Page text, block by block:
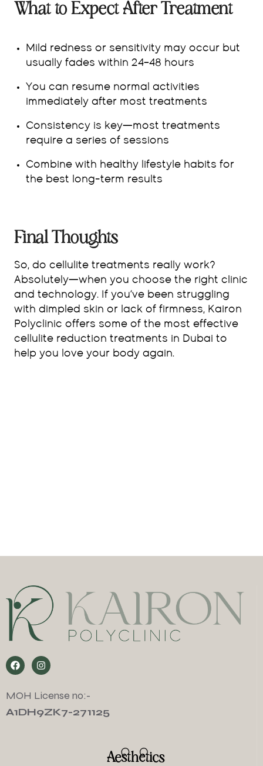
What to Expect After Treatment
Mild redness or sensitivity may occur but
usually fades within 24–48 hours
You can resume normal activities
immediately after most treatments
Consistency is key—most treatments
require a series of sessions
Combine with healthy lifestyle habits for
the best long-term results
Final Thoughts
So, do cellulite treatments really work?
Absolutely—when you choose the right clinic
and technology. If you’ve been struggling
with dimpled skin or lack of firmness, Kairon
Polyclinic offers some of the most effective
cellulite reduction treatments in Dubai to
help you love your body again.
MOH License no:-
A1DH9ZK7-271125
Aesthetics